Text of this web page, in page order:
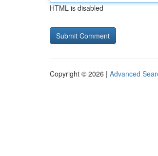
HTML is disabled
Copyright © 2026 | Advanced